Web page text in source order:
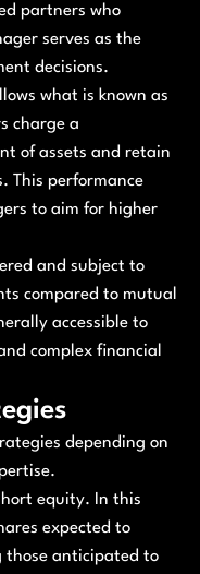
partners who
serves as the
decisions.
what is known as
charge a
of assets and retain
This performance
to aim for higher
and subject to
compared to mutual
accessible to
complex financial
depending on
equity. In this
expected to
those anticipated to